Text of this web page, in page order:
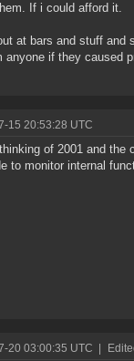
If i could afford it.
at bars and stuff
anyone if they caused
15 20:53:28 UTC
of 2001 and the
to monitor internal
20 03:00:35 UTC